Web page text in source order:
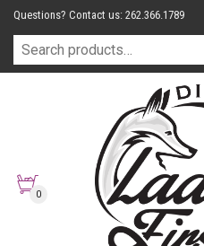
Questions? Contact us: 262.366.1789
0